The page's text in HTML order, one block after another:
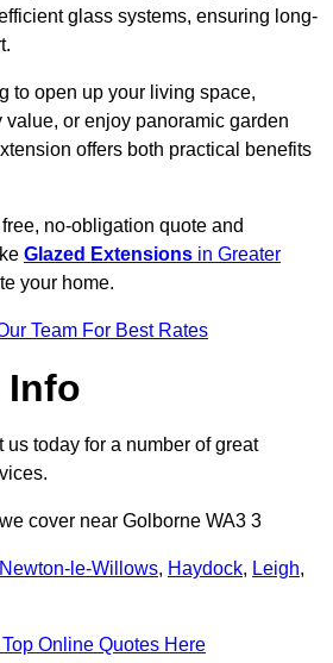
glass systems, ensuring long-
to open up your living space,
value, or enjoy panoramic garden
offers both practical benefits
no-obligation quote and
Glazed Extensions in Greater
your home.
Team For Best Rates
Info
us today for a number of great
cover near Golborne WA3 3
Newton-le-Willows, Haydock, Leigh,
Online Quotes Here